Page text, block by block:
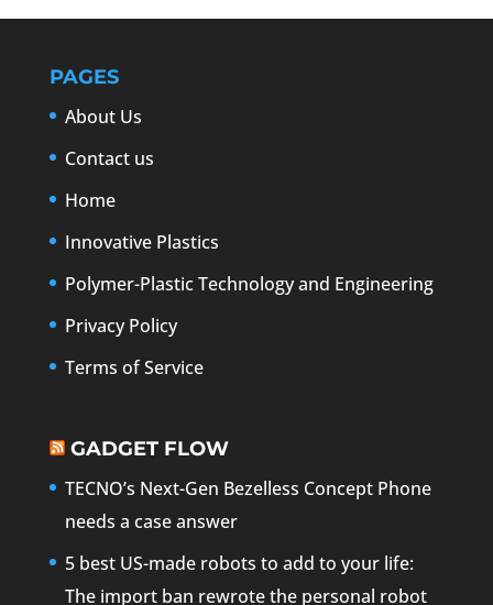
PAGES
About Us
Contact us
Home
Innovative Plastics
Polymer-Plastic Technology and Engineering
Privacy Policy
Terms of Service
GADGET FLOW
TECNO’s Next-Gen Bezelless Concept Phone
needs a case answer
5 best US-made robots to add to your life:
The import ban rewrote the personal robot